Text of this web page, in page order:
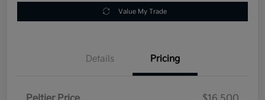
Value My Trade
Details Pricing